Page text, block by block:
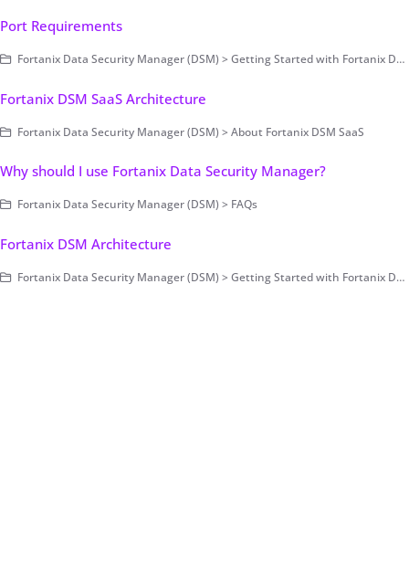
Port Requirements
Fortanix Data Security Manager (DSM) > Getting Started with Fortanix DSM > Setting Up Fortanix DSM - System Administration (on-prem only) > Cluster Configuration and Management
Fortanix DSM SaaS Architecture
Fortanix Data Security Manager (DSM) > About Fortanix DSM SaaS
Why should I use Fortanix Data Security Manager?
Fortanix Data Security Manager (DSM) > FAQs
Fortanix DSM Architecture
Fortanix Data Security Manager (DSM) > Getting Started with Fortanix DSM > Concepts > Architecture (on-prem only)